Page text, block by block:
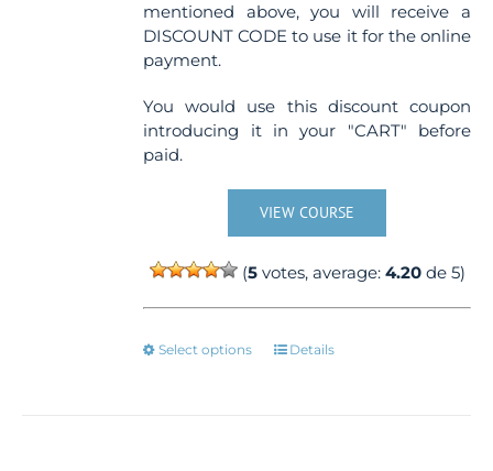
mentioned above, you will receive a
DISCOUNT CODE to use it for the online
payment.
You would use this discount coupon
introducing it in your "CART" before
paid.
VIEW COURSE
(5votes, average: 4.20de 5)
Select options
ThisDetails